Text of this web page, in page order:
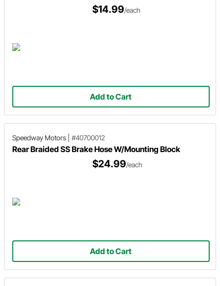
$14.99/each
Add to Cart
Speedway Motors #40700012
Rear Braided SS Brake Hose W/Mounting Block
$24.99/each
Add to Cart